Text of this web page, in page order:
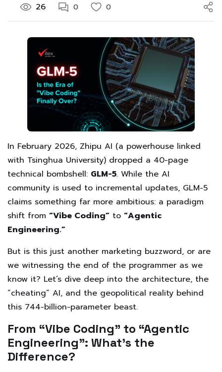
26 0 0
In February 2026, Zhipu AI (a powerhouse linked
with Tsinghua University) dropped a 40-page
technical bombshell: GLM-5. While the AI
community is used to incremental updates, GLM-5
claims something far more ambitious: a paradigm
shift from “Vibe Coding” to “Agentic
Engineering.”
But is this just another marketing buzzword, or are
we witnessing the end of the programmer as we
know it? Let’s dive deep into the architecture, the
“cheating” AI, and the geopolitical reality behind
this 744-billion-parameter beast.
From “Vibe Coding” to “Agentic
Engineering”: What’s the
Difference?